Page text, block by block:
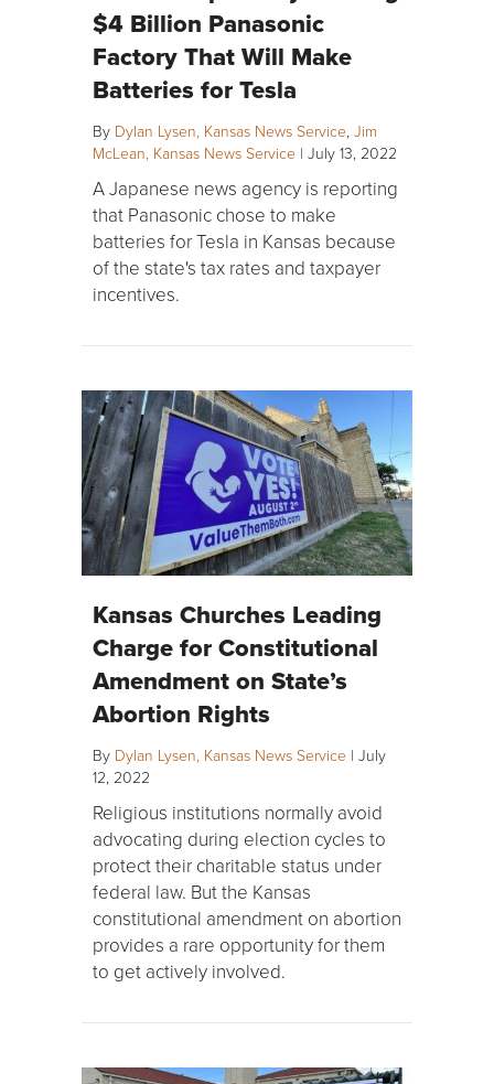
$4 Billion Panasonic
Factory That Will Make
Batteries for Tesla
By Dylan Lysen, Kansas News Service Jim
McLean, Kansas News Service | July 13, 2022
A Japanese news agency is reporting
that Panasonic chose to make
batteries for Tesla in Kansas because
of the state's tax rates and taxpayer
incentives.
Kansas Churches Leading
Charge for Constitutional
Amendment on State’s
Abortion Rights
By Dylan Lysen, Kansas News Service | July
12, 2022
Religious institutions normally avoid
advocating during election cycles to
protect their charitable status under
federal law. But the Kansas
constitutional amendment on abortion
provides a rare opportunity for them
to get actively involved.